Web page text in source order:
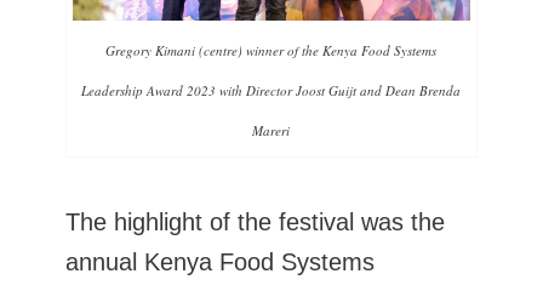
Gregory Kimani (centre) winner of the Kenya Food Systems
Leadership Award 2023 with Director Joost Guijt and Dean Brenda
Mareri
The highlight of the festival was the
annual Kenya Food Systems